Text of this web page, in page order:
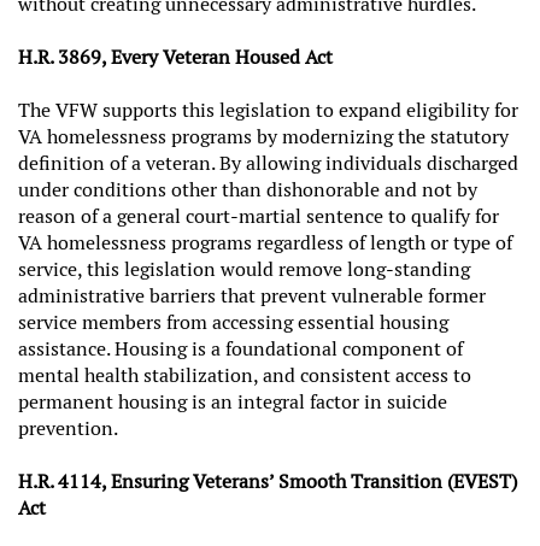
H.R. 3869, Every Veteran Housed Act
The VFW supports this legislation to expand eligibility for
VA homelessness programs by modernizing the statutory
definition of a veteran. By allowing individuals discharged
under conditions other than dishonorable and not by
reason of a general court‑martial sentence to qualify for
VA homelessness programs regardless of length or type of
service, this legislation would remove long‑standing
administrative barriers that prevent vulnerable former
service members from accessing essential housing
assistance. Housing is a foundational component of
mental health stabilization, and consistent access to
permanent housing is an integral factor in suicide
prevention.
H.R. 4114, Ensuring Veterans’ Smooth Transition (EVEST)
Act